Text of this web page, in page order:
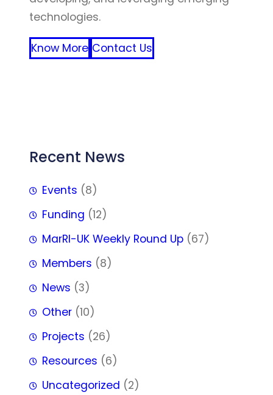
technologies.
Know More Contact Us
Recent News
Events (8)
Funding (12)
MarRI-UK Weekly Round Up (67)
Members (8)
News (3)
Other (10)
Projects (26)
Resources (6)
Uncategorized (2)